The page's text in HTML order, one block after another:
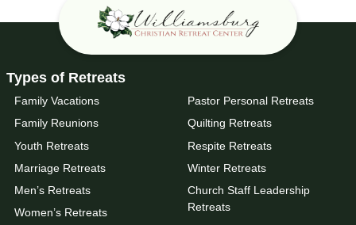
Types of Retreats
Family Vacations
Family Reunions
Youth Retreats
Marriage Retreats
Men’s Retreats
Women’s Retreats
Pastor Personal Retreats
Quilting Retreats
Respite Retreats
Winter Retreats
Church Staff Leadership
Retreats